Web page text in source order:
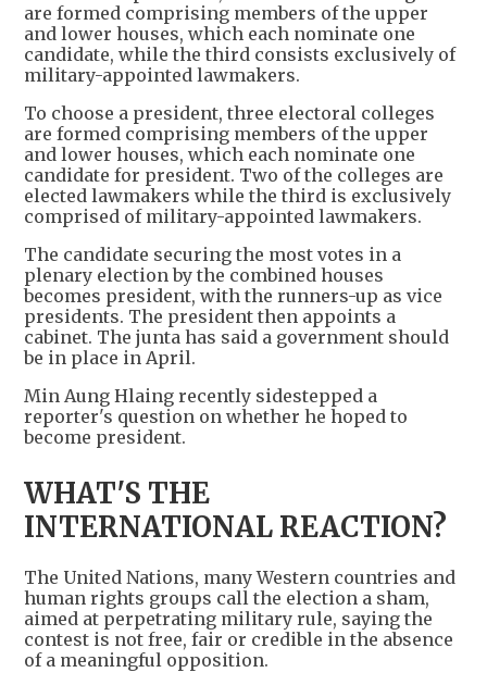
are formed comprising members of the upper
and lower houses, which each nominate one
candidate, while the third consists exclusively of
military-appointed lawmakers.
To choose a president, three electoral colleges
are formed comprising members of the upper
and lower houses, which each nominate one
candidate for president. Two of the colleges are
elected lawmakers while the third is exclusively
comprised of military-appointed lawmakers.
The candidate securing the most votes in a
plenary election by the combined houses
becomes president, with the runners-up as vice
presidents. The president then appoints a
cabinet. The junta has said a government should
be in place in April.
Min Aung Hlaing recently sidestepped a
reporter's question on whether he hoped to
become president.
WHAT'S THE
INTERNATIONAL REACTION?
The United Nations, many Western countries and
human rights groups call the election a sham,
aimed at perpetrating military rule, saying the
contest is not free, fair or credible in the absence
of a meaningful opposition.